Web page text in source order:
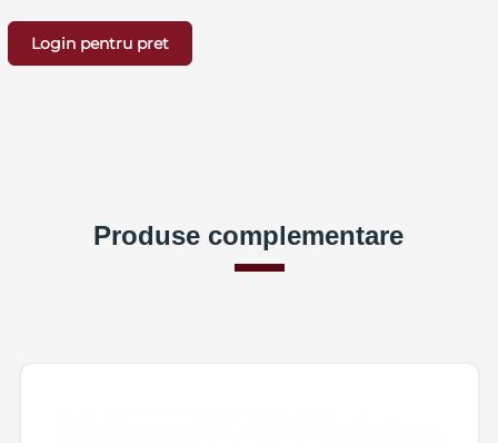
Login pentru pret
Produse complementare